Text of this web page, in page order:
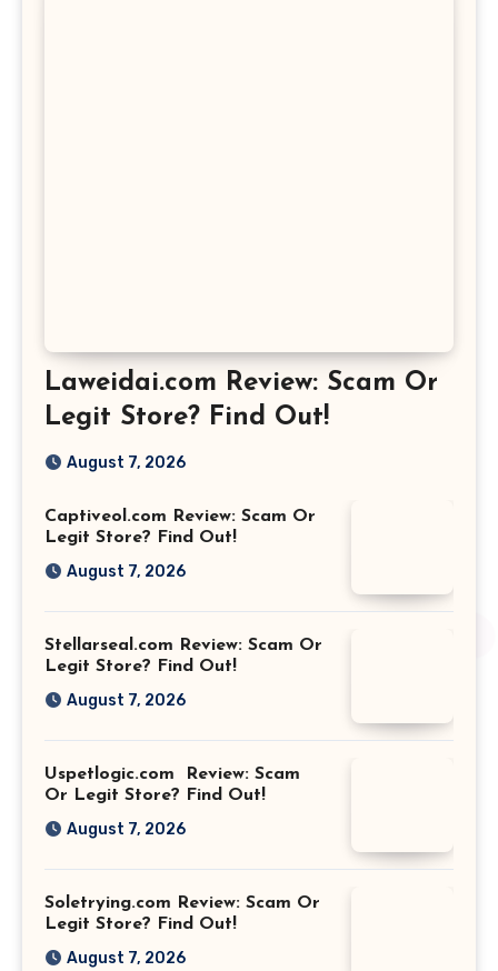
Laweidai.com Review: Scam Or
Legit Store? Find Out!
August 7, 2026
Captiveol.com Review: Scam Or
Legit Store? Find Out!
August 7, 2026
Stellarseal.com Review: Scam Or
Legit Store? Find Out!
August 7, 2026
Uspetlogic.com Review: Scam
Or Legit Store? Find Out!
August 7, 2026
Soletrying.com Review: Scam Or
Legit Store? Find Out!
August 7, 2026